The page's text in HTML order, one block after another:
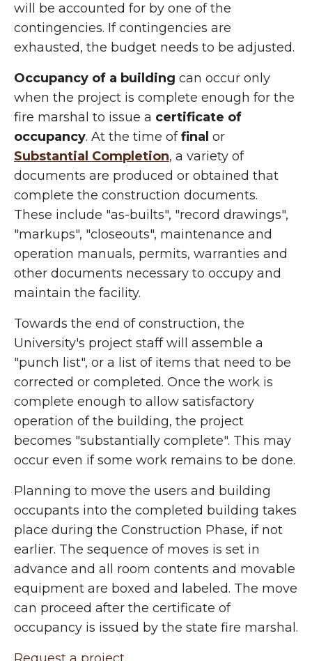
will be accounted for by one of the
contingencies. If contingencies are
exhausted, the budget needs to be adjusted.
Occupancy of a building can occur only
when the project is complete enough for the
fire marshal to issue a certificate of
occupancy. At the time offinal or
Substantial Completion, a variety of
documents are produced or obtained that
complete the construction documents.
These include "as-builts", "record drawings",
"markups", "closeouts", maintenance and
operation manuals, permits, warranties and
other documents necessary to occupy and
maintain the facility.
Towards the end of construction, the
University's project staff will assemble a
"punch list", or a list of items that need to be
corrected or completed. Once the work is
complete enough to allow satisfactory
operation of the building, the project
becomes "substantially complete". This may
occur even if some work remains to be done.
Planning to move the users and building
occupants into the completed building takes
place during the Construction Phase, if not
earlier. The sequence of moves is set in
advance and all room contents and movable
equipment are boxed and labeled. The move
can proceed after the certificate of
occupancy is issued by the state fire marshal.